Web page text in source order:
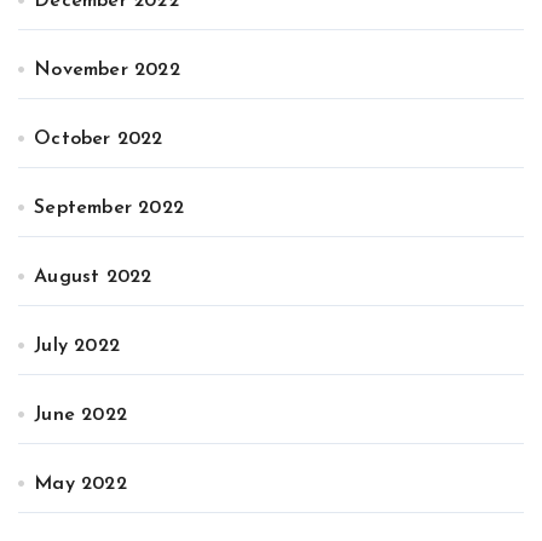
November 2022
October 2022
September 2022
August 2022
July 2022
June 2022
May 2022